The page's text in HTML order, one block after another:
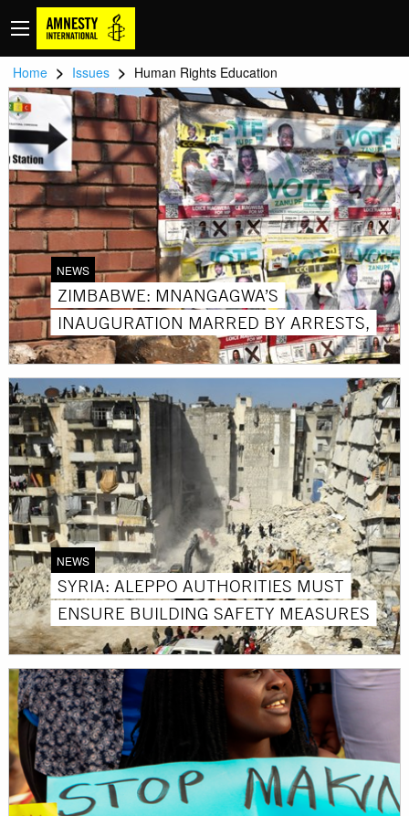
Home > Issues > Human Rights Education
NEWS
ZIMBABWE: MNANGAGWA’S
INAUGURATION MARRED BY ARRESTS,
NEWS
SYRIA: ALEPPO AUTHORITIES MUST
ENSURE BUILDING SAFETY MEASURES